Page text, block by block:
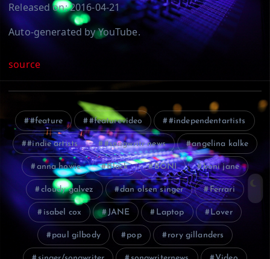
Released on: 2016-04-21
Auto-generated by YouTube.
source
#feature #featurevideo #independentartists
#indie artists #songwritr news angelina kalke
anna howie Black BONI boni jane
cloudy galvez dan olsen singer Ferrari
isabel cox JANE Laptop Lover
paul gilbody pop rory gillanders